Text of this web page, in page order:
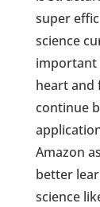
super
science
important
heart and
continue
Amazon
better
science